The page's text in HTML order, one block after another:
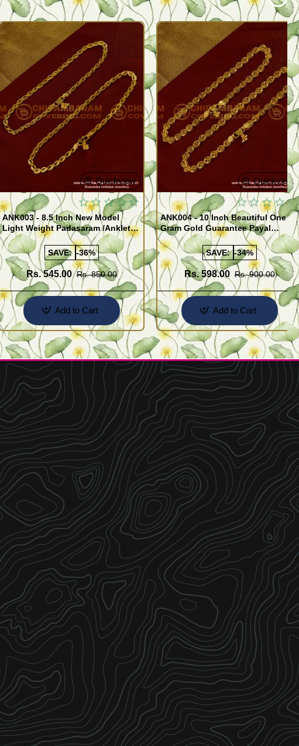
Quickview
ANK003 - 8.5 Inch New Model
Light Weight Padasaram /Anklet
Design Buy Online Shopping
SAVE: -36%
Rs. 545.00 Rs. 850.00
Add to Cart
Quickview
ANK004 - 10 Inch Beautiful One
Gram Gold Guarantee Payal
Design for Girl
SAVE: -34%
Rs. 598.00 Rs. 900.00
Add to Cart